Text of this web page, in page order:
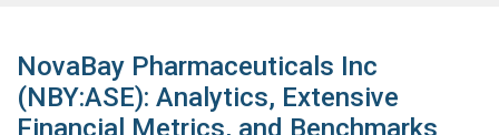
NovaBay Pharmaceuticals Inc
(NBY:ASE): Analytics, Extensive
Financial Metrics, and Benchmarks